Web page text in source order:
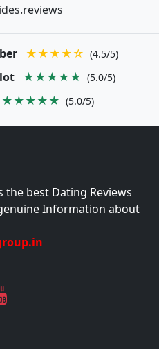
★★★★☆ (4.5/5)
★★★★★ (5.0/5)
★★★★★ (5.0/5)
the best Dating Reviews
Information about